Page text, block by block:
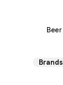
Beer
Brands